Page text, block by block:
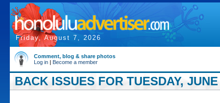
Friday, August 7, 2026
Comment, blog & share photos
Log in | Become a member
BACK ISSUES FOR TUESDAY,